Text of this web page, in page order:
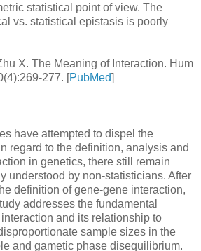
statistical point of view. The
vs. statistical epistasis is poorly
X. The Meaning of Interaction. Hum
277. [PubMed]
have attempted to dispel the
regard to the definition, analysis and
in genetics, there still remain
understood by non-statisticians. After
definition of gene-gene interaction,
addresses the fundamental
and its relationship to
sample sizes in the
and gametic phase disequilibrium.